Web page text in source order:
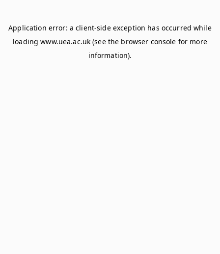
Application error: aclient-side exception has occurred while
loadingwww.uea.ac.uk (see the browser console for more
information).